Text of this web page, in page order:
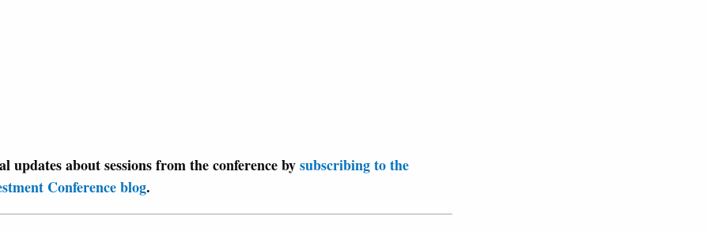
updates about sessions from the conference bysubscribing to the
Conference blog.